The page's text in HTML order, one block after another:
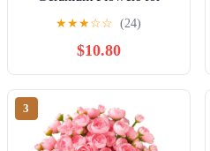
Outdoors UV Resistant
Red Silk Fake Geranium
Plant Faux Floral for Front
Porch Planter Balcony
Patio Garden Home Indoor
Decoration (Purple12)
★★★☆☆ (24)
$10.80
3